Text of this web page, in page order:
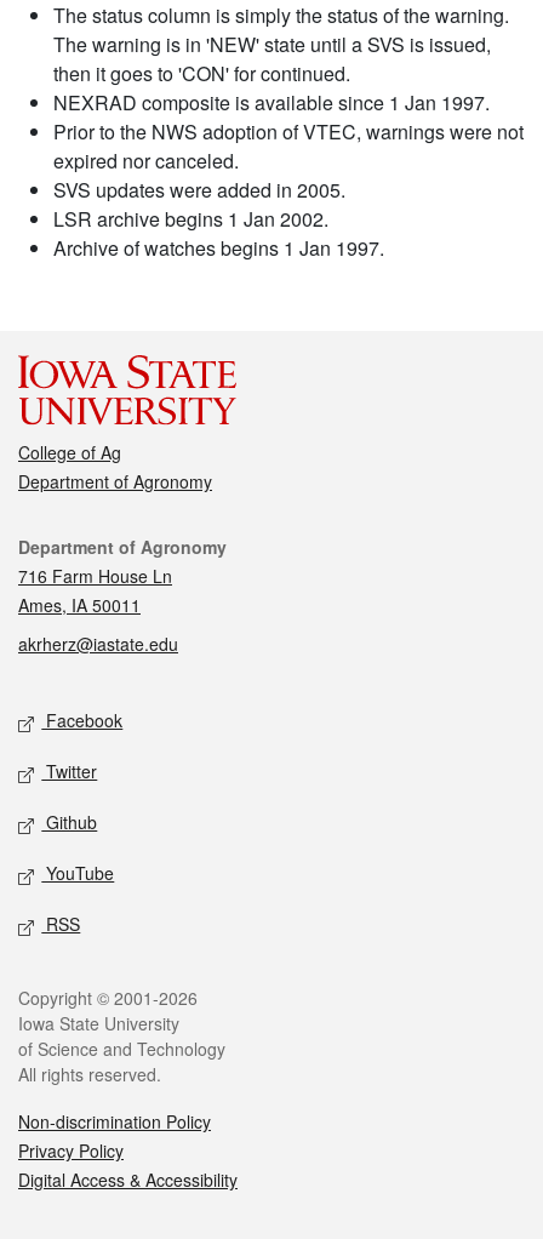
The status column is simply the status of the warning.
The warning is in 'NEW' state until a SVS is issued,
then it goes to 'CON' for continued.
NEXRAD composite is available since 1 Jan 1997.
Prior to the NWS adoption of VTEC, warnings were not
expired nor canceled.
SVS updates were added in 2005.
LSR archive begins 1 Jan 2002.
Archive of watches begins 1 Jan 1997.
College of Ag
Department of Agronomy
Contact
Department of Agronomy
716 Farm House Ln
Ames, IA 50011
akrherz@iastate.edu
Social media
Facebook
Twitter
Github
YouTube
RSS
Legal
Copyright © 2001-2026
Iowa State University
of Science and Technology
All rights reserved.
Non-discrimination Policy
Privacy Policy
Digital Access & Accessibility